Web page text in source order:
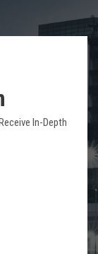
In-Depth